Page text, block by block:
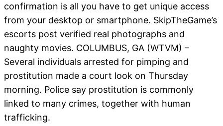
confirmation is all you have to get unique access
from your desktop or smartphone. SkipTheGame’s
escorts post verified real photographs and
naughty movies. COLUMBUS, GA (WTVM) –
Several individuals arrested for pimping and
prostitution made a court look on Thursday
morning. Police say prostitution is commonly
linked to many crimes, together with human
trafficking.